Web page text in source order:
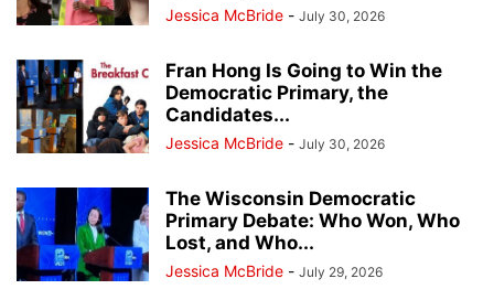
Jessica McBride - July 30, 2026
Fran Hong Is Going to Win the
Democratic Primary, the
Candidates...
Jessica McBride - July 30, 2026
The Wisconsin Democratic
Primary Debate: Who Won, Who
Lost, and Who...
Jessica McBride - July 29, 2026